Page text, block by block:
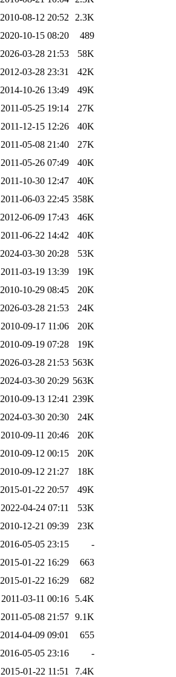
2010-08-12 20:52
2.3K
2020-10-15 08:20
489
2026-03-28 21:53
58K
2012-03-28 23:31
42K
2014-10-26 13:49
49K
2011-05-25 19:14
27K
2011-12-15 12:26
40K
2011-05-08 21:40
27K
2011-05-26 07:49
40K
2011-10-30 12:47
40K
2011-06-03 22:45 358K
2012-06-09 17:43
46K
2011-06-22 14:42
40K
2024-03-30 20:28
53K
2011-03-19 13:39
19K
2010-10-29 08:45
20K
2026-03-28 21:53
24K
2010-09-17 11:06
20K
2010-09-19 07:28
19K
2026-03-28 21:53 563K
2024-03-30 20:29 563K
2010-09-13 12:41 239K
2024-03-30 20:30
24K
2010-09-11 20:46
20K
2010-09-12 00:15
20K
2010-09-12 21:27
18K
2015-01-22 20:57
49K
2022-04-24 07:11
53K
2010-12-21 09:39
23K
2016-05-05 23:15
-
2015-01-22 16:29
663
2015-01-22 16:29
682
2011-03-11 00:16
5.4K
2011-05-08 21:57 9.1K
2014-04-09 09:01
655
2016-05-05 23:16
-
2015-01-22 11:51
7.4K